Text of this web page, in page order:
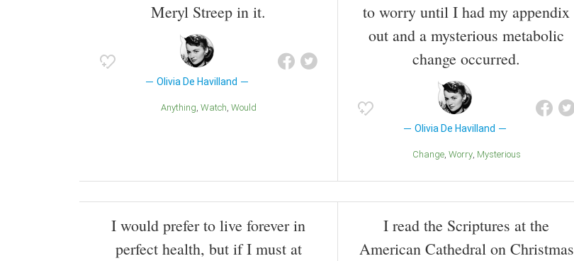
Meryl Streep in it.
Olivia De Havilland
Anything Watch Would
to worry until I had my appendix
out and a mysterious metabolic
change occurred.
Olivia De Havilland
Change Worry Mysterious
I would prefer to live forever in
perfect health, but if I must at
I read the Scriptures at the
American Cathedral on Christmas